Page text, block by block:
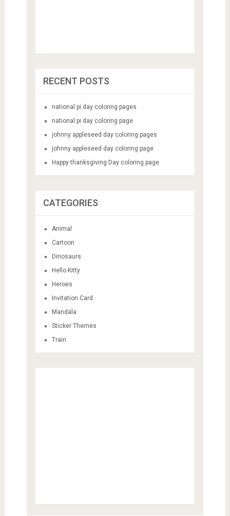
RECENT POSTS
national pi day coloring pages
national pi day coloring page
johnny appleseed day coloring pages
johnny appleseed day coloring page
Happy thanksgiving Day coloring page
CATEGORIES
Animal
Cartoon
Dinosaurs
Hello Kitty
Heroes
Invitation Card
Mandala
Sticker Themes
Train